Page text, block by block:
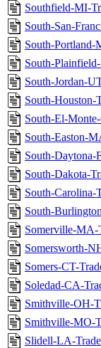
Southfield-MI-
South-San-
South-Portland-
South-
South-Jordan-
South-Houston-
South-El-
South-Easton-
South-Daytona-
South-Dakota-
South-Carolina-
South-
Somerville-MA-
Somersworth-
Somers-CT-
Soledad-CA-
Smithville-OH-
Smithville-MO-
Slidell-LA-